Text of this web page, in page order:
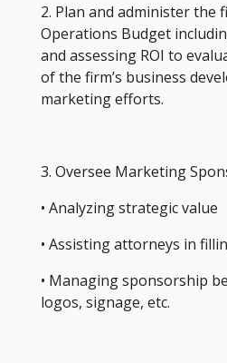
2. Plan and administer the
Operations Budget
and assessing ROI to
of the firm’s business
marketing efforts.
3. Oversee Marketing
• Analyzing strategic value
• Assisting attorneys in
• Managing sponsorship
logos, signage, etc.